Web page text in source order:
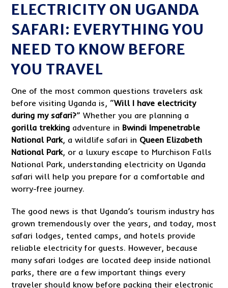
ELECTRICITY ON UGANDA
SAFARI: EVERYTHING YOU
NEED TO KNOW BEFORE
YOU TRAVEL
One of the most common questions travelers ask
before visiting Uganda is, “Will I have electricity
during my safari?” Whether you are planning a
gorilla trekking adventure in Bwindi Impenetrable
National Park, a wildlife safari in Queen Elizabeth
National Park, or a luxury escape to Murchison Falls
National Park, understanding electricity on Uganda
safari will help you prepare for a comfortable and
worry-free journey.
The good news is that Uganda’s tourism industry has
grown tremendously over the years, and today, most
safari lodges, tented camps, and hotels provide
reliable electricity for guests. However, because
many safari lodges are located deep inside national
parks, there are a few important things every
traveler should know before packing their electronic